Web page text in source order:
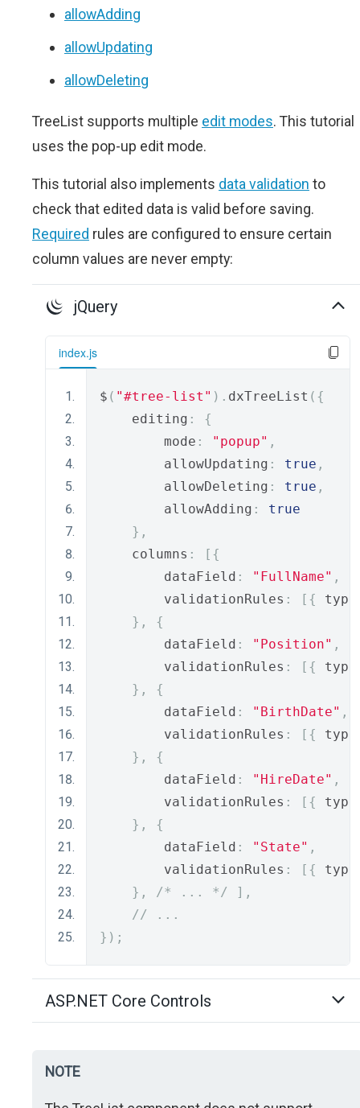
allowAdding
allowUpdating
allowDeleting
TreeList supports multiple edit modes. This tutorial
uses the pop-up edit mode.
This tutorial also implements data validation to
check that edited data is valid before saving.
Required rules are configured to ensure certain
column values are never empty:
jQuery
index.js
$ ( "#tree-list" ). dxTreeList ({
    editing
:
{
        mode
: "popup" ,
        allowUpdating
: true ,
        allowDeleting
: true ,
        allowAdding
:
true
},
    columns
:
[{
        dataField
: "FullName" ,
        validationRules
: [{ type
},
{
        dataField
: "Position" ,
        validationRules
: [{ type
},
{
        dataField
: "BirthDate" ,
        validationRules
: [{ type
},
{
        dataField
: "HireDate" ,
        validationRules
: [{ type
},
{
        dataField
: "State" ,
        validationRules
: [{ type
},
/* ... */
],
// ...
});
ASP.NET Core Controls
NOTE